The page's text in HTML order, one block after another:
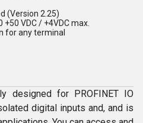
(Version 2.25)
+50 VDC / +4VDC max.
for any terminal
designed for PROFINET IO
digital inputs and, and is